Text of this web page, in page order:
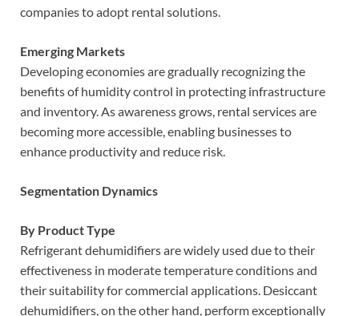
companies to adopt rental solutions.
Emerging Markets
Developing economies are gradually recognizing the
benefits of humidity control in protecting infrastructure
and inventory. As awareness grows, rental services are
becoming more accessible, enabling businesses to
enhance productivity and reduce risk.
Segmentation Dynamics
By Product Type
Refrigerant dehumidifiers are widely used due to their
effectiveness in moderate temperature conditions and
their suitability for commercial applications. Desiccant
dehumidifiers, on the other hand, perform exceptionally